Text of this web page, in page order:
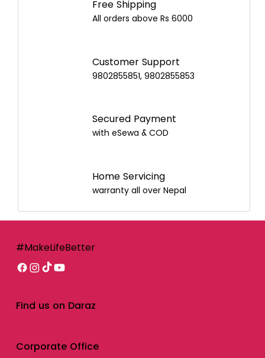
Free Shipping
All orders above Rs 6000
Customer Support
9802855851, 9802855853
Secured Payment
with eSewa & COD
Home Servicing
warranty all over Nepal
Corporate Office
#MakeLifeBetter
Find us on Daraz